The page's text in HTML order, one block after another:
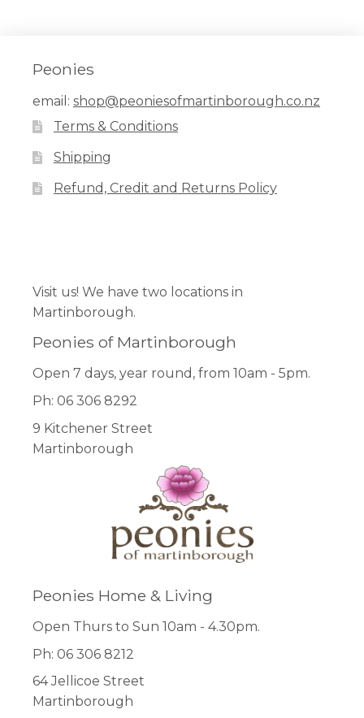
Peonies
email: shop@peoniesofmartinborough.co.nz
Terms & Conditions
Shipping
Refund, Credit and Returns Policy
Visit us! We have two locations in
Martinborough.
Peonies of Martinborough
Open 7 days, year round, from 10am - 5pm.
Ph: 06 306 8292
9 Kitchener Street
Martinborough
Peonies Home & Living
Open Thurs to Sun 10am - 4.30pm.
Ph: 06 306 8212
64 Jellicoe Street
Martinborough